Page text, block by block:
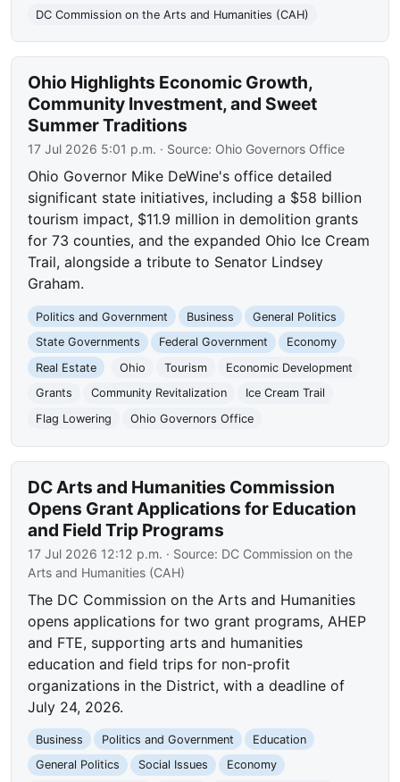
DC Commission on the Arts and Humanities (CAH)
Ohio Highlights Economic Growth,
Community Investment, and Sweet
Summer Traditions
17 Jul 2026 5:01 p.m. · Source: Ohio Governors Office
Ohio Governor Mike DeWine's office detailed
significant state initiatives, including a $58 billion
tourism impact, $11.9 million in demolition grants
for 73 counties, and the expanded Ohio Ice Cream
Trail, alongside a tribute to Senator Lindsey
Graham.
Politics and Government Business
General Politics
State Governments
Federal Government
Economy
Real Estate
Ohio Tourism
Economic Development
Grants
Community Revitalization
Ice Cream Trail
Flag Lowering
Ohio Governors Office
DC Arts and Humanities Commission
Opens Grant Applications for Education
and Field Trip Programs
17 Jul 2026 12:12 p.m. · Source: DC Commission on the
Arts and Humanities (CAH)
The DC Commission on the Arts and Humanities
opens applications for two grant programs, AHEP
and FTE, supporting arts and humanities
education and field trips for non-profit
organizations in the District, with a deadline of
July 24, 2026.
Business Politics and Government
Education
General Politics
Social Issues
Economy